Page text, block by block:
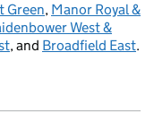
Green, Manor Royal &
West &
, and Broadfield East.